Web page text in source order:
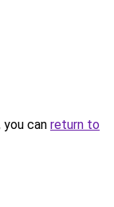
can return to